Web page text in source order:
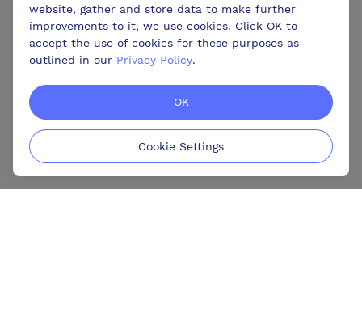
website, gather and store data to make further
improvements to it, we use cookies. Click OK to
accept the use of cookies for these purposes as
outlined in our Privacy Policy.
OK
Cookie Settings